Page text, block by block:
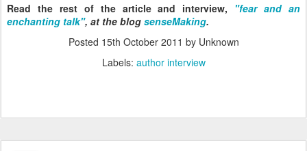
Read the rest of the article and interview, "fear and an
enchanting talk", at the blog senseMaking.
Posted 15th October 2011 by Unknown
Labels: author interview